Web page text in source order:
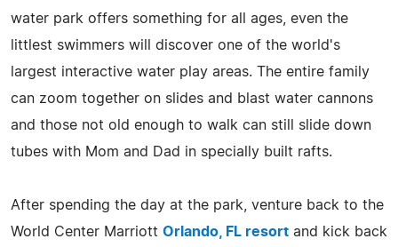
water park offers something for all ages, even the
littlest swimmers will discover one of the world's
largest interactive water play areas. The entire family
can zoom together on slides and blast water cannons
and those not old enough to walk can still slide down
tubes with Mom and Dad in specially built rafts.
After spending the day at the park, venture back to the
World Center Marriott Orlando, FL resort and kick back